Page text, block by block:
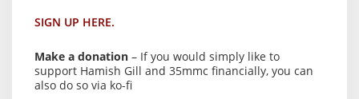
SIGN UP HERE.
Make a donation – If you would simply like to
support Hamish Gill and 35mmc financially, you can
also do so via ko-fi